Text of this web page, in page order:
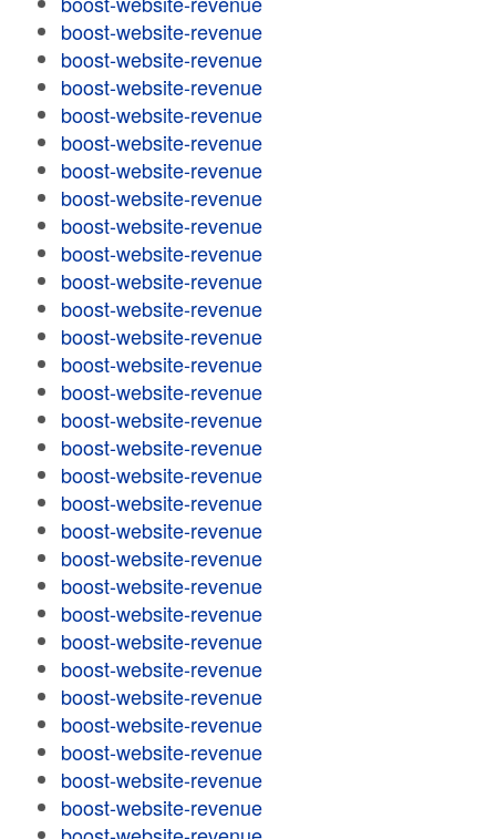
boost-website-revenue
boost-website-revenue
boost-website-revenue
boost-website-revenue
boost-website-revenue
boost-website-revenue
boost-website-revenue
boost-website-revenue
boost-website-revenue
boost-website-revenue
boost-website-revenue
boost-website-revenue
boost-website-revenue
boost-website-revenue
boost-website-revenue
boost-website-revenue
boost-website-revenue
boost-website-revenue
boost-website-revenue
boost-website-revenue
boost-website-revenue
boost-website-revenue
boost-website-revenue
boost-website-revenue
boost-website-revenue
boost-website-revenue
boost-website-revenue
boost-website-revenue
boost-website-revenue